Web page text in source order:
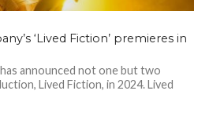
‘Lived Fiction’ premieres in
announced not one but two
Lived Fiction, in 2024. Lived